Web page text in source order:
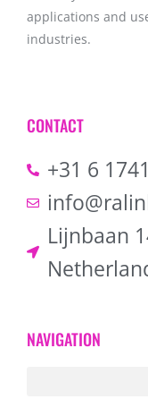
applications and
industries.
CONTACT
+31 6
Lijnbaan
NAVIGATION